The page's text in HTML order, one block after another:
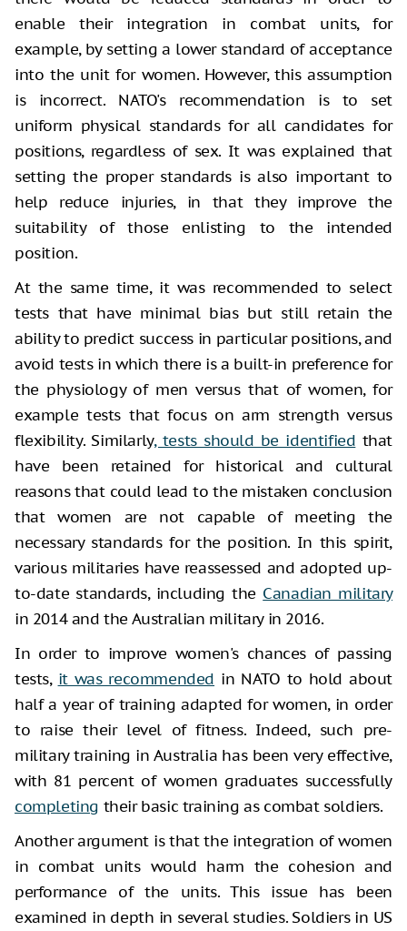
enable their integration in combat units, for
example, by setting a lower standard of acceptance
into the unit for women. However, this assumption
is incorrect. NATO's recommendation is to set
uniform physical standards for all candidates for
positions, regardless of sex. It was explained that
setting the proper standards is also important to
help reduce injuries, in that they improve the
suitability of those enlisting to the intended
position.
At the same time, it was recommended to select
tests that have minimal bias but still retain the
ability to predict success in particular positions, and
avoid tests in which there is a built-in preference for
the physiology of men versus that of women, for
example tests that focus on arm strength versus
flexibility. Similarly, tests should be identified that
have been retained for historical and cultural
reasons that could lead to the mistaken conclusion
that women are not capable of meeting the
necessary standards for the position. In this spirit,
various militaries have reassessed and adopted up-
to-date standards, including the Canadian military
in 2014 and the Australian military in 2016.
In order to improve women's chances of passing
tests, it was recommended in NATO to hold about
half a year of training adapted for women, in order
to raise their level of fitness. Indeed, such pre-
military training in Australia has been very effective,
with 81 percent of women graduates successfully
completing their basic training as combat soldiers.
Another argument is that the integration of women
in combat units would harm the cohesion and
performance of the units. This issue has been
examined in depth in several studies. Soldiers in US